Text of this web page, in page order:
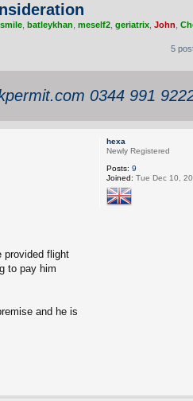
batleykhan meself2 geriatrix John
5
0344 991
hexa
Newly Registered
Posts: 9
Joined: Tue Dec 10,
provided flight
to pay him
and he is